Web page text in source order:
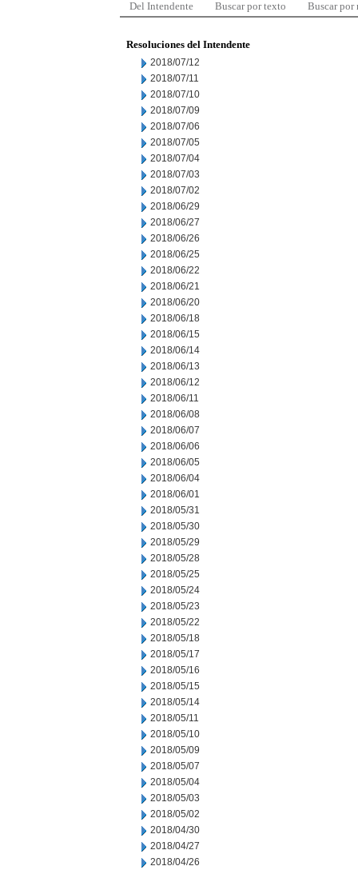
Del Intendente Buscar por texto Buscar por
Resoluciones del Intendente
2018/07/12
2018/07/11
2018/07/10
2018/07/09
2018/07/06
2018/07/05
2018/07/04
2018/07/03
2018/07/02
2018/06/29
2018/06/27
2018/06/26
2018/06/25
2018/06/22
2018/06/21
2018/06/20
2018/06/18
2018/06/15
2018/06/14
2018/06/13
2018/06/12
2018/06/11
2018/06/08
2018/06/07
2018/06/06
2018/06/05
2018/06/04
2018/06/01
2018/05/31
2018/05/30
2018/05/29
2018/05/28
2018/05/25
2018/05/24
2018/05/23
2018/05/22
2018/05/18
2018/05/17
2018/05/16
2018/05/15
2018/05/14
2018/05/11
2018/05/10
2018/05/09
2018/05/07
2018/05/04
2018/05/03
2018/05/02
2018/04/30
2018/04/27
2018/04/26